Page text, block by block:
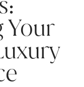
Your